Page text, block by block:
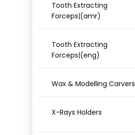
Tooth Extracting
Forceps|(amr)
Tooth Extracting
Forceps|(eng)
Wax & Modelling Carvers
X-Rays Holders